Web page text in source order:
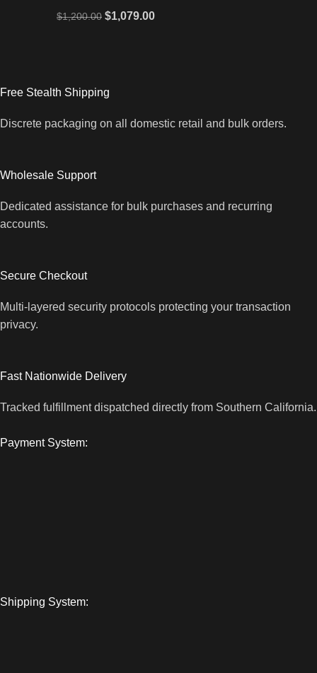
$1,200.00 $1,079.00
Free Stealth Shipping
Discrete packaging on all domestic retail and bulk orders.
Wholesale Support
Dedicated assistance for bulk purchases and recurring
accounts.
Secure Checkout
Multi-layered security protocols protecting your transaction
privacy.
Fast Nationwide Delivery
Tracked fulfillment dispatched directly from Southern California.
Payment System:
Shipping System: